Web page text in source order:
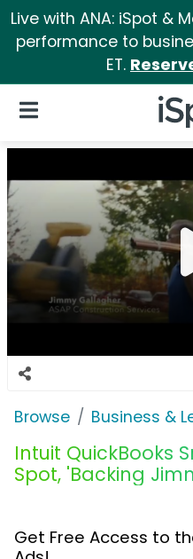
Live with ANA: iSpot &
performance to
ET.
Open Navigation
Browse Business &
Intuit QuickBooks
Spot, 'Backing
Get Free Access to